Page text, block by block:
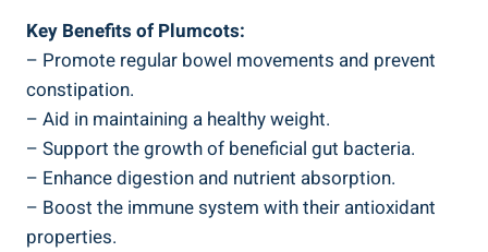
Key Benefits of Plumcots:
– Promote regular bowel movements and prevent
constipation.
– Aid in maintaining a healthy weight.
– Support the growth of beneficial gut bacteria.
– Enhance digestion and nutrient absorption.
– Boost the immune system with their antioxidant
properties.